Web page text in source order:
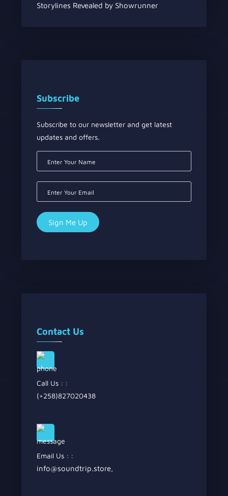
Storylines Revealed by Showrunner
Subscribe
Subscribe to our newsletter and get latest
updates and offers.
Contact Us
Call Us : :
(+258)827020438
Email Us : :
info@soundtrip.store,